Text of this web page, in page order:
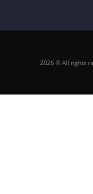
2026 © All rights